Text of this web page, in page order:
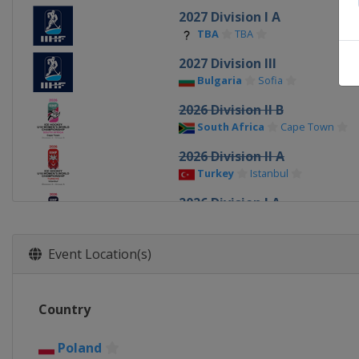
2027 Division I A
TBA TBA
2027 Division III
Bulgaria Sofia
2026 Division II B
South Africa Cape Town
2026 Division II A
Turkey Istanbul
2026 Division I A
Event Location(s)
Country
Poland